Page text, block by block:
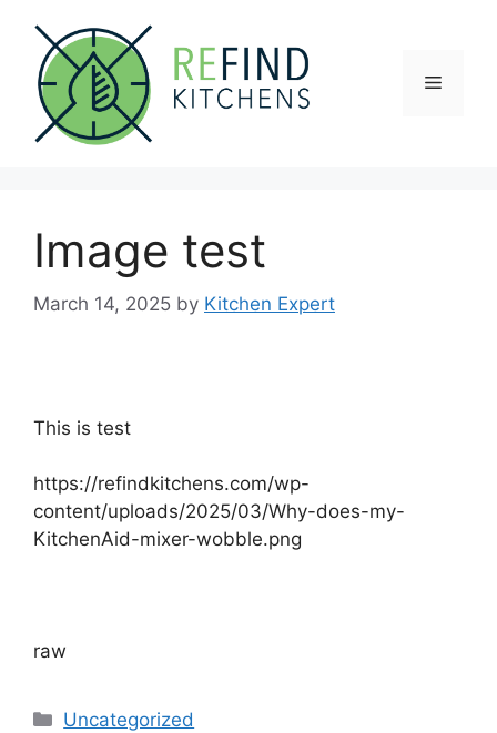
content
Menu
Image test
March 14, 2025 by Kitchen Expert
This is test
https://refindkitchens.com/wp-
content/uploads/2025/03/Why-does-my-
KitchenAid-mixer-wobble.png
raw
Categories
Uncategorized